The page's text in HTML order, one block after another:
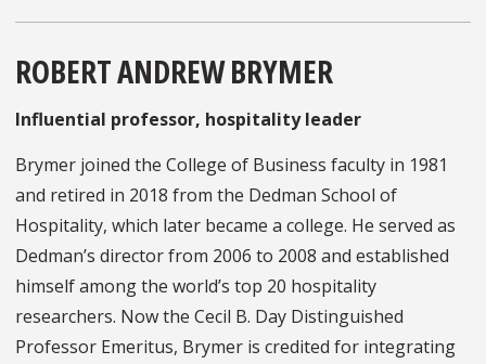
ROBERT ANDREW BRYMER
Influential professor, hospitality leader
Brymer joined the College of Business faculty in 1981
and retired in 2018 from the Dedman School of
Hospitality, which later became a college. He served as
Dedman’s director from 2006 to 2008 and established
himself among the world’s top 20 hospitality
researchers. Now the Cecil B. Day Distinguished
Professor Emeritus, Brymer is credited for integrating